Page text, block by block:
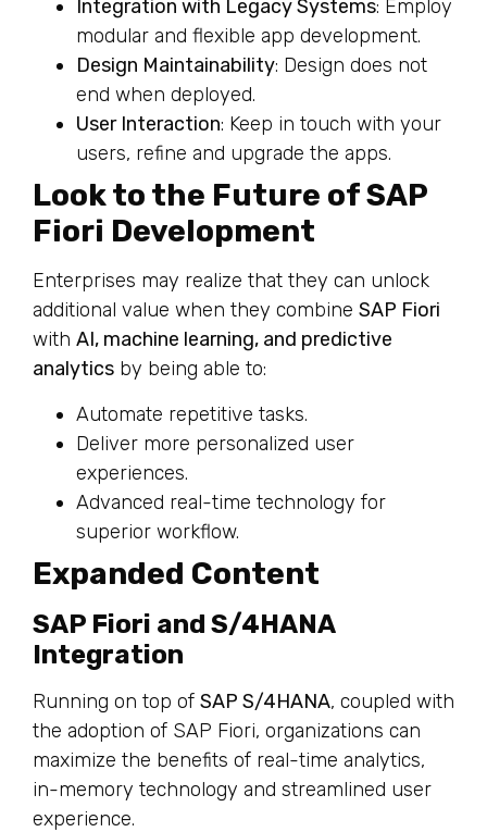
Integration with Legacy Systems: Employ
modular and flexible app development.
Design Maintainability: Design does not
end when deployed.
User Interaction: Keep in touch with your
users, refine and upgrade the apps.
Look to the Future of SAP
Fiori Development
Enterprises may realize that they can unlock
additional value when they combine SAP Fiori
with AI, machine learning, and predictive
analytics by being able to:
Automate repetitive tasks.
Deliver more personalized user
experiences.
Advanced real-time technology for
superior workflow.
Expanded Content
SAP Fiori and S/4HANA
Integration
Running on top of SAP S/4HANA, coupled with
the adoption of SAP Fiori, organizations can
maximize the benefits of real-time analytics,
in-memory technology and streamlined user
experience.